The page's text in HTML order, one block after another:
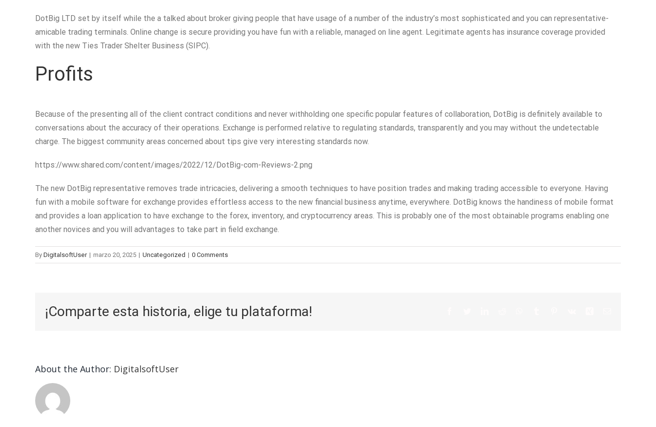
DotBig LTD set by itself while the a talked about broker giving people that have usage of a number of the industry’s most sophisticated and you can representative-
amicable trading terminals. Online change is secure providing you have fun with a reliable, managed on line agent. Legitimate agents has insurance coverage provided
with the new Ties Trader Shelter Business (SIPC).
Profits
Because of the presenting all of the client contract conditions and never withholding one specific popular features of collaboration, DotBig is definitely available to
conversations about the accuracy of their operations. Exchange is performed relative to regulating standards, transparently and you may without the undetectable
charge. The biggest community areas concerned about tips give very interesting standards now.
https://www.shared.com/content/images/2022/12/DotBig-com-Reviews-2.png
The new DotBig representative removes trade intricacies, delivering a smooth techniques to have position trades and making trading accessible to everyone. Having
fun with a mobile software for exchange provides effortless access to the new financial business anytime, everywhere. DotBig knows the handiness of mobile format
and provides a loan application to have exchange to the forex, inventory, and cryptocurrency areas. This is probably one of the most obtainable programs enabling one
another novices and you will advantages to take part in field exchange.
By DigitalsoftUser | marzo 20, 2025 | Uncategorized | 0 Comments
¡Comparte esta historia, elige tu plataforma!
About the Author: DigitalsoftUser